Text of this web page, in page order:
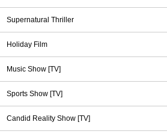
Supernatural Thriller
Holiday Film
Music Show [TV]
Sports Show [TV]
Candid Reality Show [TV]